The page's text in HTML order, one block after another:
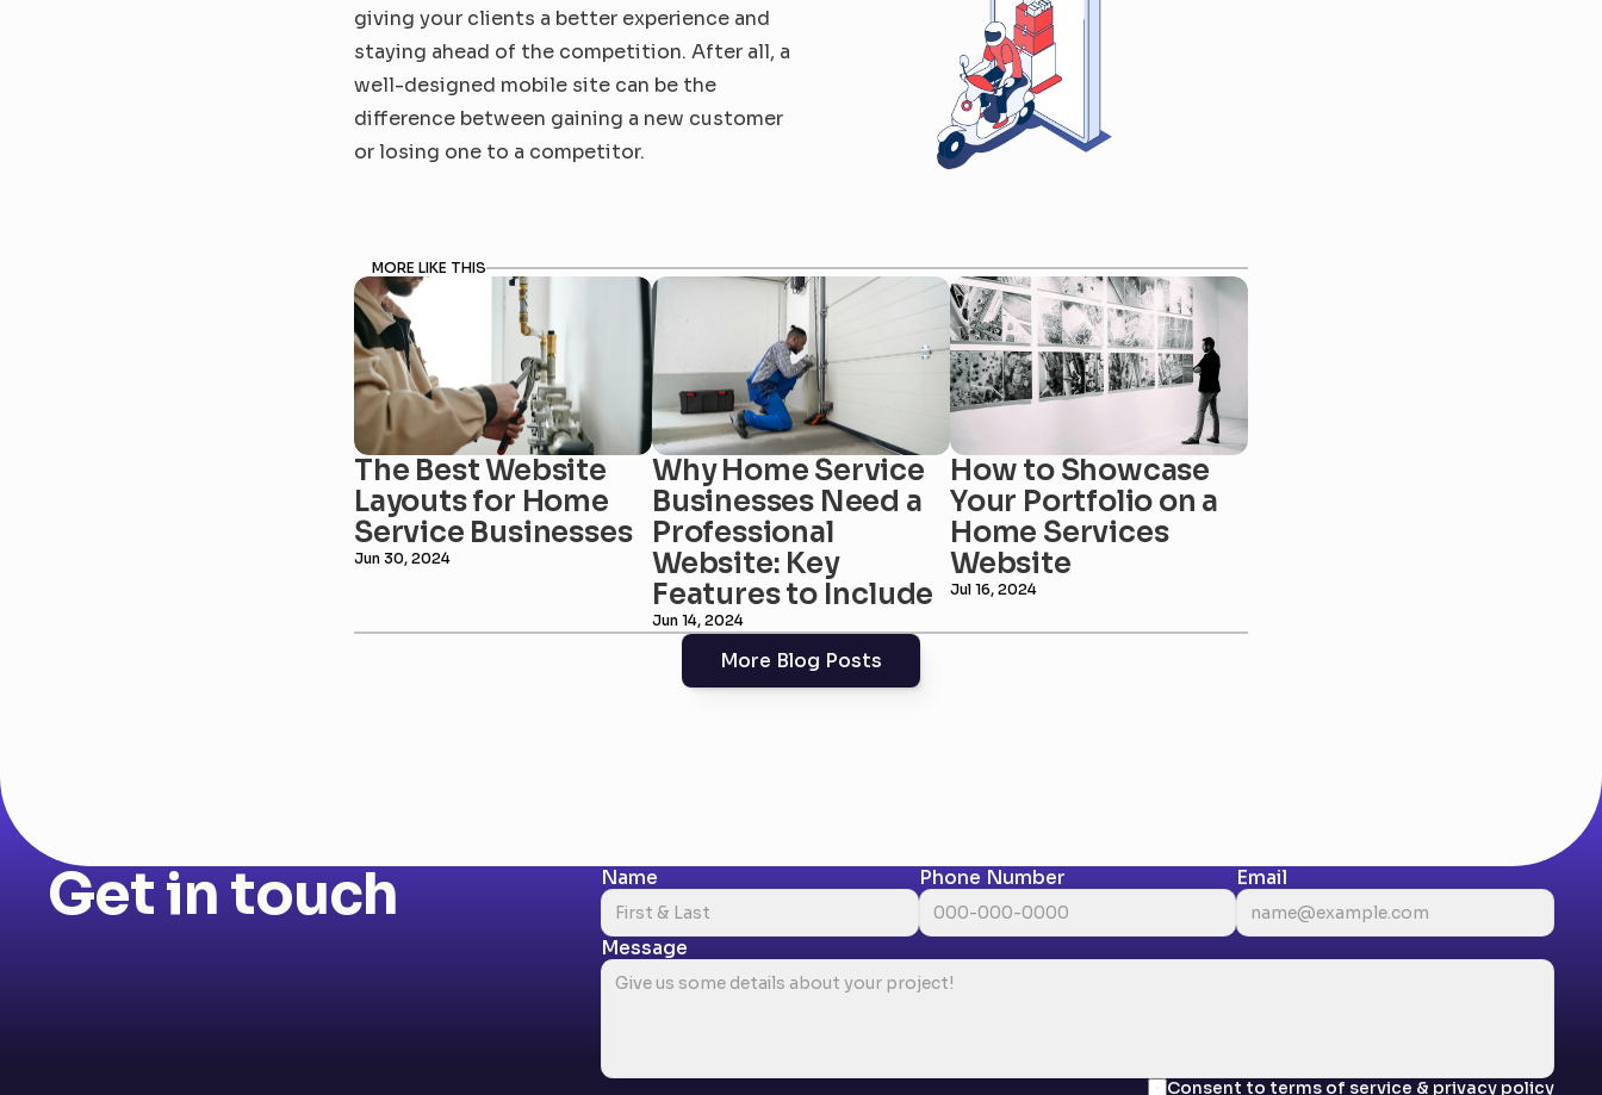
giving your clients a better experience and
staying ahead of the competition. After all, a
well-designed mobile site can be the
difference between gaining a new customer
or losing one to a competitor.
MORE LIKE THIS
The Best Website
Layouts for Home
Service Businesses
Jun 30, 2024
Why Home Service
Businesses Need a
Professional
Website: Key
Features to Include
Jun 14, 2024
How to Showcase
Your Portfolio on a
Home Services
Website
Jul 16, 2024
More Blog Posts
Get in touch Name Phone Number Email
Message
Consent to terms of service & privacy policy